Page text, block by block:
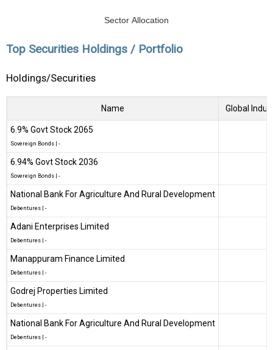
Sector Allocation
Top Securities Holdings / Portfolio
Holdings/Securities
Name Global
6.9% Govt Stock 2065
Sovereign Bonds -
6.94% Govt Stock 2036
Sovereign Bonds -
National Bank For Agriculture And Rural Development
Debentures -
Adani Enterprises Limited
Debentures -
Manappuram Finance Limited
Debentures -
Godrej Properties Limited
Debentures -
National Bank For Agriculture And Rural Development
Debentures -